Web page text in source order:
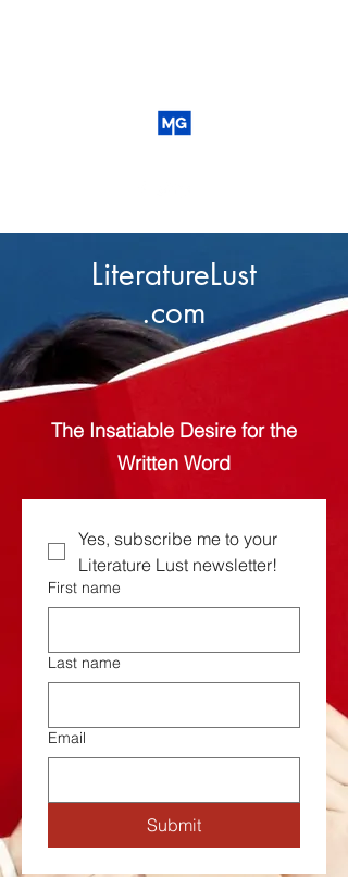
LiteratureLust
.com
The Insatiable Desire for the
Written Word
Yes, subscribe me to your
Literature Lust newsletter!
First name
Last name
Email
Submit